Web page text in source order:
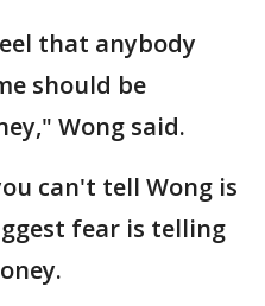
that anybody
should be
Wong said.
can't tell Wong is
fear is telling